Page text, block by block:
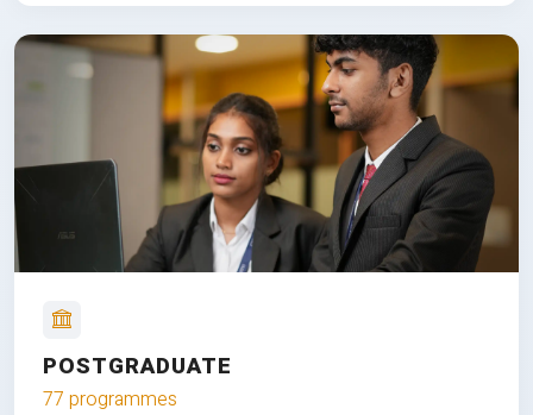
POSTGRADUATE
77 programmes